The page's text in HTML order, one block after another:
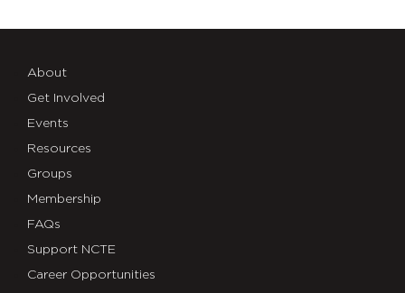
About
Get Involved
Events
Resources
Groups
Membership
FAQs
Support NCTE
Career Opportunities